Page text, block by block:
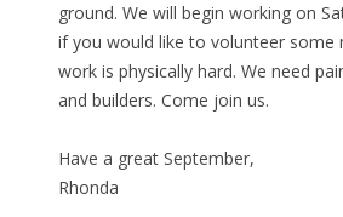
ground. We will begin working on
if you would like to volunteer some
work is physically hard. We need
and builders. Come join us.
Have a great September,
Rhonda